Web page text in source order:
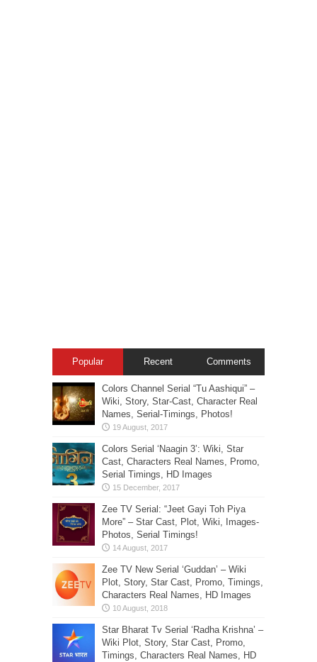
Popular Recent Comments
Colors Channel Serial “Tu Aashiqui” –
Wiki, Story, Star-Cast, Character Real
Names, Serial-Timings, Photos!
Colors Serial ‘Naagin 3’: Wiki, Star
Cast, Characters Real Names, Promo,
Serial Timings, HD Images
Zee TV Serial: “Jeet Gayi Toh Piya
More” – Star Cast, Plot, Wiki, Images-
Photos, Serial Timings!
Zee TV New Serial ‘Guddan’ – Wiki
Plot, Story, Star Cast, Promo, Timings,
Characters Real Names, HD Images
Star Bharat Tv Serial ‘Radha Krishna’ –
Wiki Plot, Story, Star Cast, Promo,
Timings, Characters Real Names, HD